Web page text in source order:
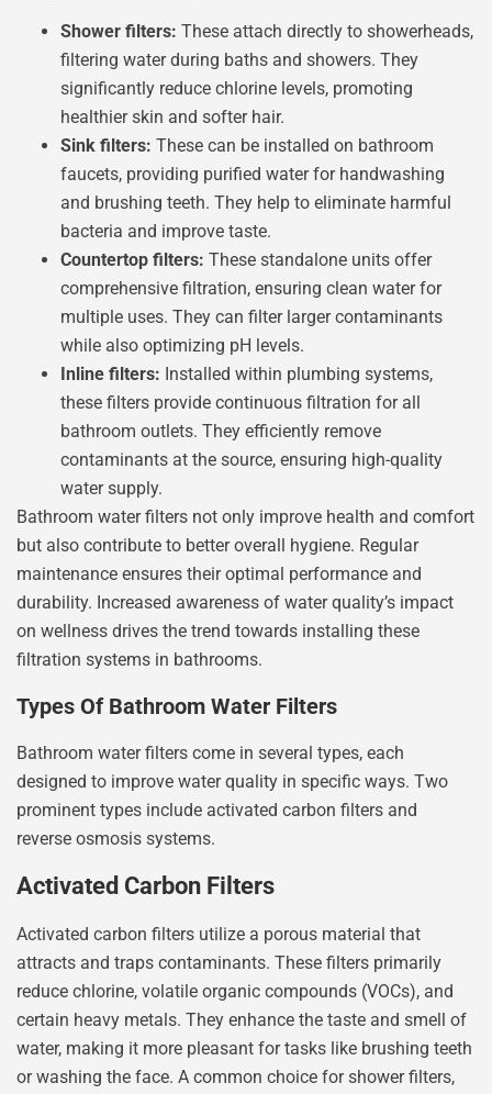
Shower filters: These attach directly to showerheads,
filtering water during baths and showers. They
significantly reduce chlorine levels, promoting
healthier skin and softer hair.
Sink filters: These can be installed on bathroom
faucets, providing purified water for handwashing
and brushing teeth. They help to eliminate harmful
bacteria and improve taste.
Countertop filters: These standalone units offer
comprehensive filtration, ensuring clean water for
multiple uses. They can filter larger contaminants
while also optimizing pH levels.
Inline filters: Installed within plumbing systems,
these filters provide continuous filtration for all
bathroom outlets. They efficiently remove
contaminants at the source, ensuring high-quality
water supply.
Bathroom water filters not only improve health and comfort
but also contribute to better overall hygiene. Regular
maintenance ensures their optimal performance and
durability. Increased awareness of water quality’s impact
on wellness drives the trend towards installing these
filtration systems in bathrooms.
Types Of Bathroom Water Filters
Bathroom water filters come in several types, each
designed to improve water quality in specific ways. Two
prominent types include activated carbon filters and
reverse osmosis systems.
Activated Carbon Filters
Activated carbon filters utilize a porous material that
attracts and traps contaminants. These filters primarily
reduce chlorine, volatile organic compounds (VOCs), and
certain heavy metals. They enhance the taste and smell of
water, making it more pleasant for tasks like brushing teeth
or washing the face. A common choice for shower filters,